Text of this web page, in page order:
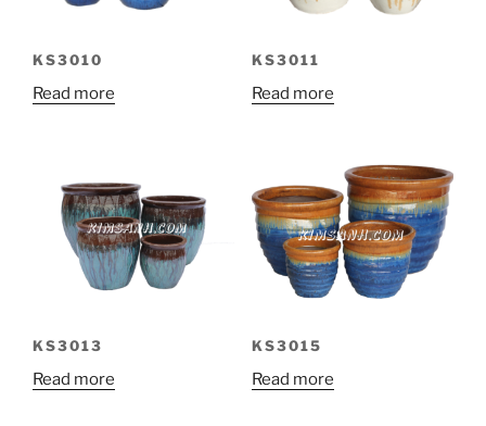
KS3010
Read more
KS3011
Read more
KS3013
Read more
KS3015
Read more